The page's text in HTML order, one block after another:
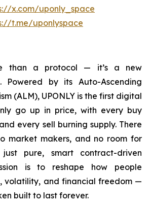
x.com/uponly_space
t.me/uponlyspace
than a protocol — it’s a new
Powered by its Auto-Ascending
(ALM), UPONLY is the first digital
go up in price, with every buy
every sell burning supply. There
market makers, and no room for
pure, smart contract-driven
is to reshape how people
volatility, and financial freedom —
built to last forever.